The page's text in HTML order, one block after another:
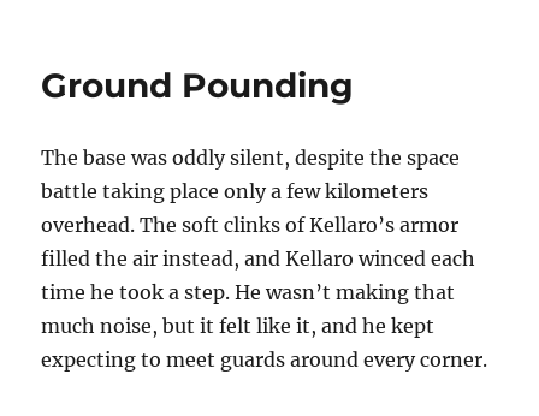
Ground Pounding
The base was oddly silent, despite the space
battle taking place only a few kilometers
overhead. The soft clinks of Kellaro’s armor
filled the air instead, and Kellaro winced each
time he took a step. He wasn’t making that
much noise, but it felt like it, and he kept
expecting to meet guards around every corner.